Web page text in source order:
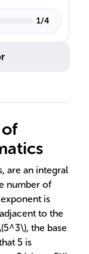
for algebraic
1/4
are an integral
number of
is
to the
the base
5 is